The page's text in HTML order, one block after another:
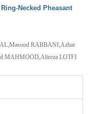
Necked Pheasant
RABBANI,Azhar
MAHMOOD,Alireza LOTFI